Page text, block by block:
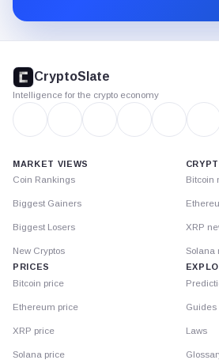
footer
CryptoSlate
Intelligence for the crypto economy
MARKET VIEWS
Coin Rankings
Biggest Gainers
Biggest Losers
New Cryptos
PRICES
Bitcoin price
Ethereum price
XRP price
Solana price
Bitcoin
XRP
Solana
Guides
Laws